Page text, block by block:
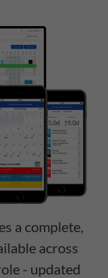
a complete,
across
- updated